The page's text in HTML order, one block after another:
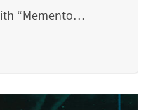
“Memento…